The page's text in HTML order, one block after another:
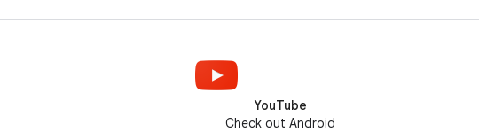
YouTube
Check out Android